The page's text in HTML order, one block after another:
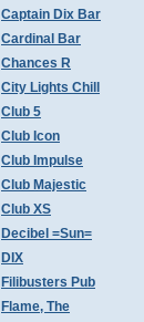
Captain Dix Bar
Cardinal Bar
Chances R
City Lights Chill
Club 5
Club Icon
Club Impulse
Club Majestic
Club XS
Decibel =Sun=
DIX
Filibusters Pub
Flame, The